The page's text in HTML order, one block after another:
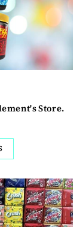
Store.